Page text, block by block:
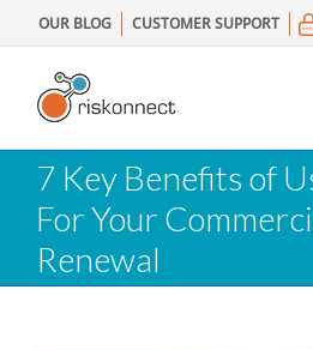
to
content
OUR BLOG CUSTOMER SUPPORT
7 Key Benefits of
For Your
Renewal